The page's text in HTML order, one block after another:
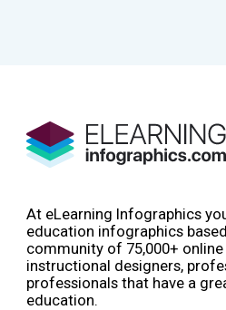
At eLearning Infographics
education infographics
community of 75,000+
instructional designers,
professionals that have a
education.